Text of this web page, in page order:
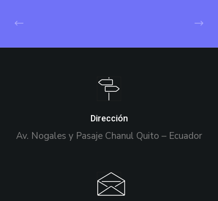
Dirección
Av. Nogales y Pasaje Chanul Quito – Ecuador